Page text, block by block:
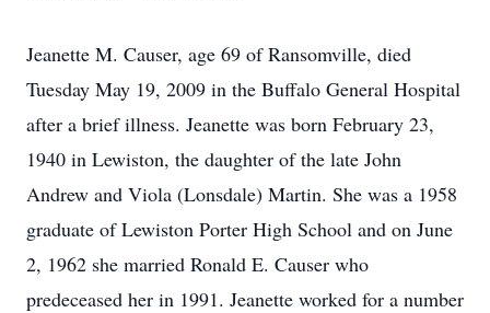
Jeanette M. Causer, age 69 of Ransomville, died
Tuesday May 19, 2009 in the Buffalo General Hospital
after a brief illness. Jeanette was born February 23,
1940 in Lewiston, the daughter of the late John
Andrew and Viola (Lonsdale) Martin. She was a 1958
graduate of Lewiston Porter High School and on June
2, 1962 she married Ronald E. Causer who
predeceased her in 1991. Jeanette worked for a number